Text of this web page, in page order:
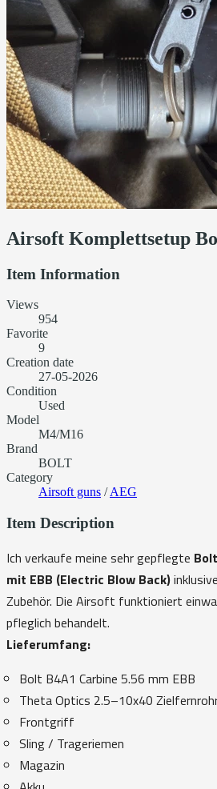
Airsoft Komplettsetup
Item Information
Views
954
Favorite
9
Creation date
27-05-2026
Condition
Used
Model
M4/M16
Brand
BOLT
Category
Airsoft guns /AEG
Item Description
Ich verkaufe meine sehr gepflegte
mit EBB (Electric Blow Back)
Zubehör. Die Airsoft funktioniert
pfleglich behandelt.
Lieferumfang:
Bolt B4A1 Carbine 5.56 mm EBB
Theta Optics 2.5–10x40
Frontgriff
Sling / Trageriemen
Magazin